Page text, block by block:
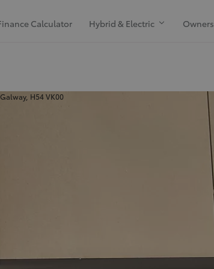
Calculator Hybrid & Electric Owners
H54 VK00